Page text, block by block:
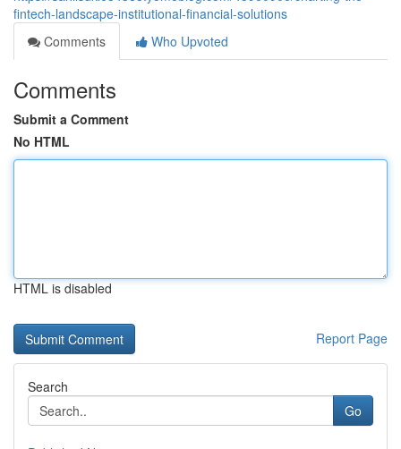
fintech-landscape-institutional-financial-solutions
Comments
Who Upvoted
Comments
Submit a Comment
No HTML
HTML is disabled
Report Page
Search
Go